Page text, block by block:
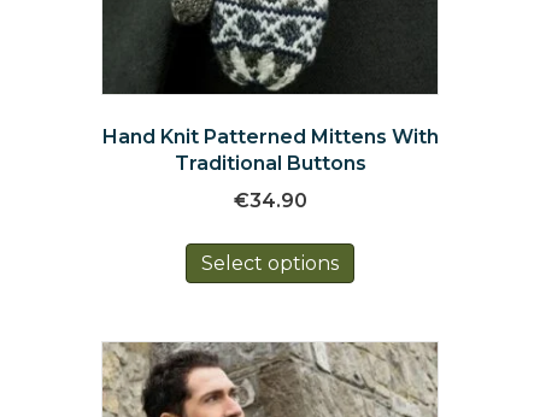
Hand Knit Patterned Mittens With
Traditional Buttons
€34.90
Select options
variants.
The
options